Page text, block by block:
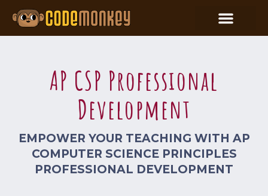
AP CSP Professional
Development
EMPOWER YOUR TEACHING WITH AP
COMPUTER SCIENCE PRINCIPLES
PROFESSIONAL DEVELOPMENT